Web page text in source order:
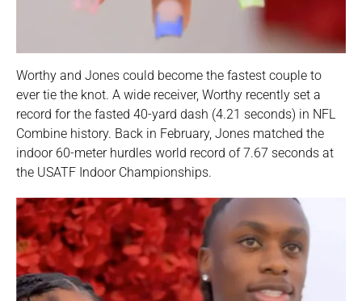
Worthy and Jones could become the fastest couple to
ever tie the knot. A wide receiver, Worthy recently set a
record for the fasted 40-yard dash (4.21 seconds) in NFL
Combine history. Back in February, Jones matched the
indoor 60-meter hurdles world record of 7.67 seconds at
the USATF Indoor Championships.